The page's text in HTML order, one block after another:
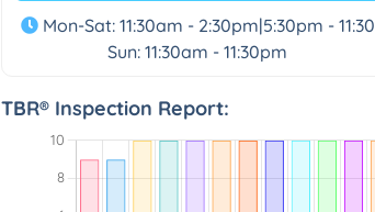
Mon-Sat: 11:30am - 2:30pm|5:30pm - 11:30
Sun: 11:30am - 11:30pm
TBR® Inspection Report: